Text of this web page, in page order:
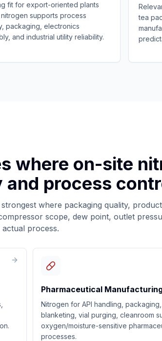
fit for export-oriented plants
supports process
packaging, electronics
and industrial utility reliability.
tea
where on-site
process
where packaging quality,
scope, dew point, outlet
process.
Pharmaceutical
Nitrogen for API handling,
blanketing, vial purging, cleanroom
oxygen/moisture-sensitive
processes.